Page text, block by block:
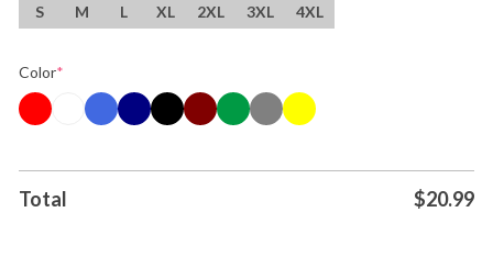
S
M L XL 2XL 3XL 4XL
Color*
Total $20.99